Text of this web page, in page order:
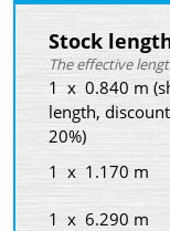
Stock
The effective
1 x 0.840 m
length,
20%)
1 x 1.170 m
1 x 6.290 m